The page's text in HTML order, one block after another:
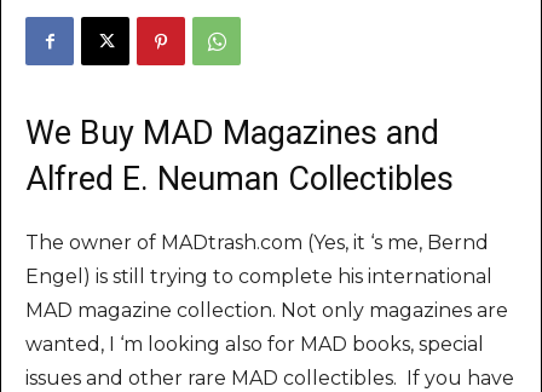
We Buy MAD Magazines and
Alfred E. Neuman Collectibles
The owner of MADtrash.com (Yes, it ‘s me, Bernd
Engel) is still trying to complete his international
MAD magazine collection. Not only magazines are
wanted, I ‘m looking also for MAD books, special
issues and other rare MAD collectibles. If you have